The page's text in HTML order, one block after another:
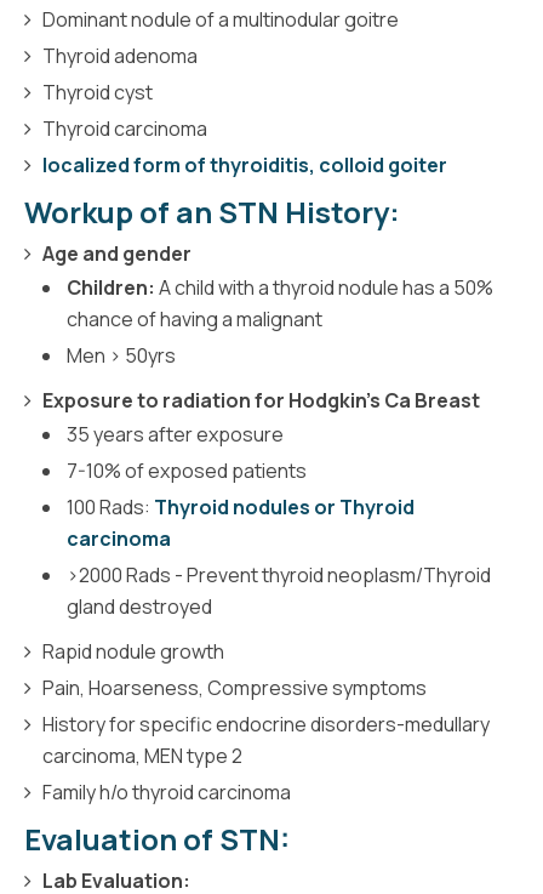
Dominant nodule of a multinodular goitre
Thyroid adenoma
Thyroid cyst
Thyroid carcinoma
localized form of thyroiditis, colloid goiter
Workup of an STN History:
Age and gender
Children: A child with a thyroid nodule has a 50%
chance of having a malignant
Men > 50yrs
Exposure to radiation for Hodgkin's Ca Breast
35 years after exposure
7-10% of exposed patients
100 Rads: Thyroid nodules or Thyroid
carcinoma
>2000 Rads - Prevent thyroid neoplasm/Thyroid
gland destroyed
Rapid nodule growth
Pain, Hoarseness, Compressive symptoms
History for specific endocrine disorders-medullary
carcinoma, MEN type 2
Family h/o thyroid carcinoma
Evaluation of STN:
Lab Evaluation: